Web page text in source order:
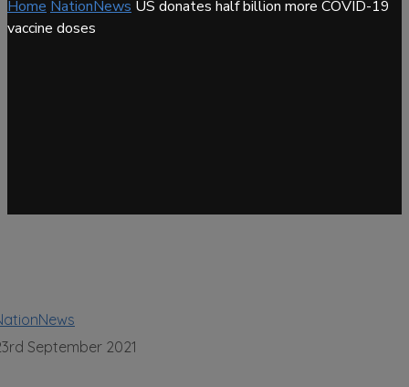
Home NationNews US donates half billion more COVID-19
vaccine doses
September 2021